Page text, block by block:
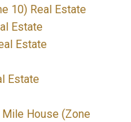
10) Real Estate
Estate
Estate
Estate
House (Zone